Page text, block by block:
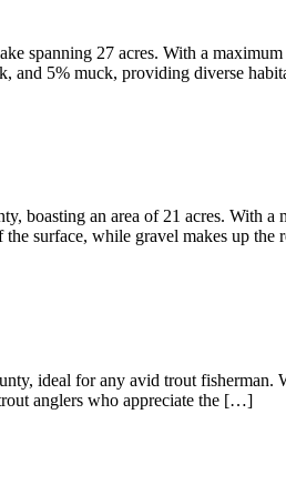
spanning 27 acres. With a
and 5% muck, providing diverse
boasting an area of 21 acres. With
surface, while gravel makes up
ideal for any avid trout
anglers who appreciate the […]